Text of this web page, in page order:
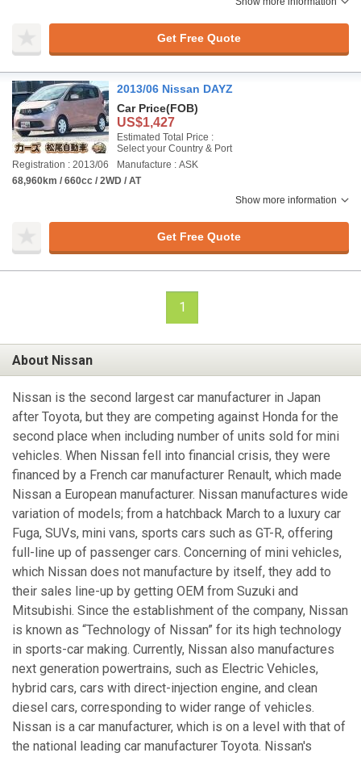
Get Free Quote
2013/06 Nissan DAYZ
Car Price(FOB)
US$1,427
Estimated Total Price :
Select your Country & Port
Registration : 2013/06
Manufacture : ASK
68,960km / 660cc / 2WD / AT
Show more information
Get Free Quote
1
About Nissan
Nissan is the second largest car manufacturer in Japan
after Toyota, but they are competing against Honda for the
second place when including number of units sold for mini
vehicles. When Nissan fell into financial crisis, they were
financed by a French car manufacturer Renault, which made
Nissan a European manufacturer. Nissan manufactures wide
variation of models; from a hatchback March to a luxury car
Fuga, SUVs, mini vans, sports cars such as GT-R, offering
full-line up of passenger cars. Concerning of mini vehicles,
which Nissan does not manufacture by itself, they add to
their sales line-up by getting OEM from Suzuki and
Mitsubishi. Since the establishment of the company, Nissan
is known as “Technology of Nissan” for its high technology
in sports-car making. Currently, Nissan also manufactures
next generation powertrains, such as Electric Vehicles,
hybrid cars, cars with direct-injection engine, and clean
diesel cars, corresponding to wider range of vehicles.
Nissan is a car manufacturer, which is on a level with that of
the national leading car manufacturer Toyota. Nissan's